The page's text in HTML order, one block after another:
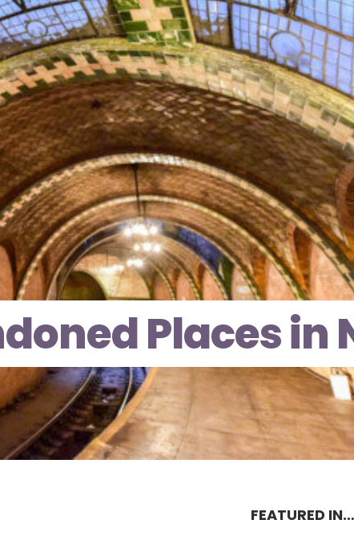
Places in
FEATURED IN…